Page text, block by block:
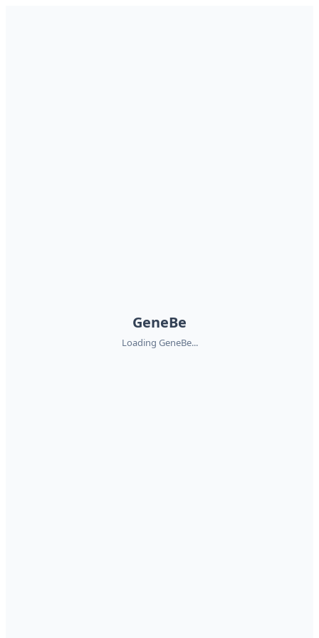
GeneBe
Loading GeneBe...